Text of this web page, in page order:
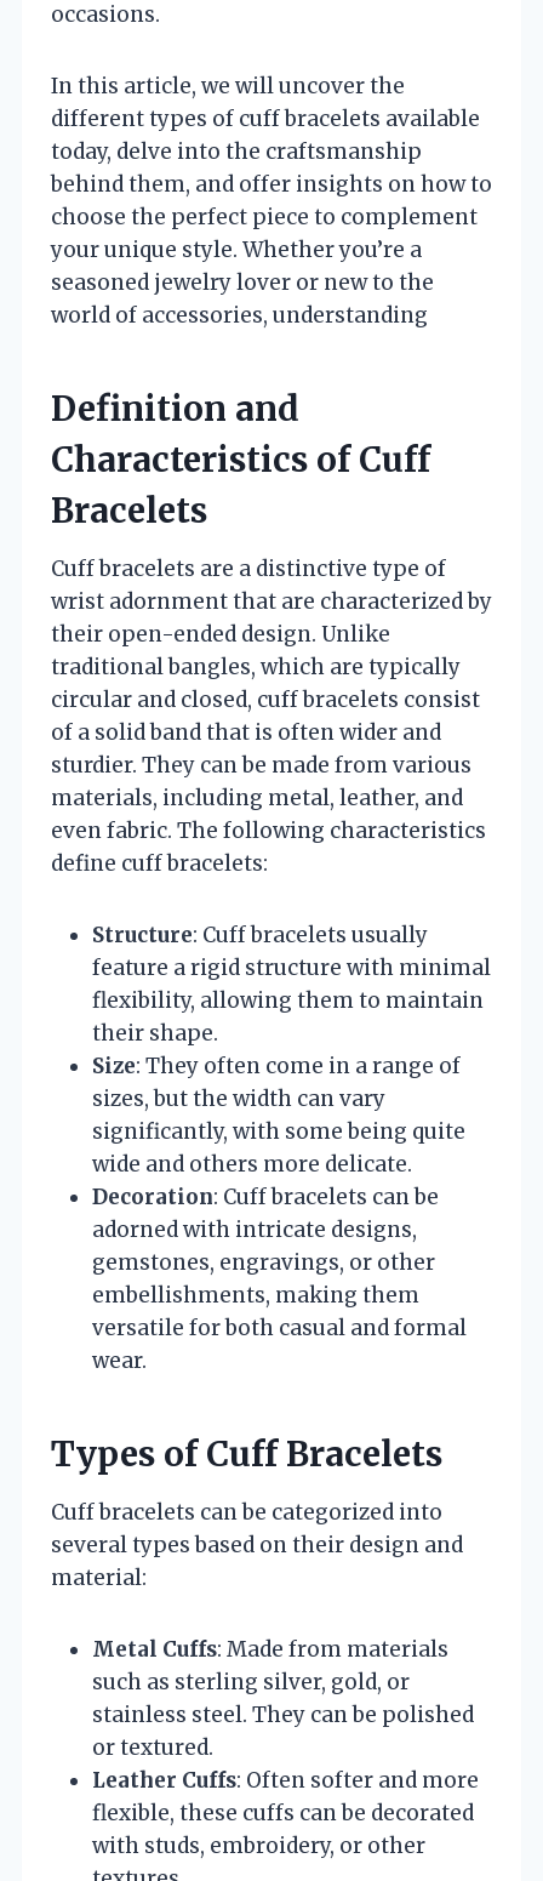
occasions.
In this article, we will uncover the
different types of cuff bracelets available
today, delve into the craftsmanship
behind them, and offer insights on how to
choose the perfect piece to complement
your unique style. Whether you’re a
seasoned jewelry lover or new to the
world of accessories, understanding
Definition and
Characteristics of Cuff
Bracelets
Cuff bracelets are a distinctive type of
wrist adornment that are characterized by
their open-ended design. Unlike
traditional bangles, which are typically
circular and closed, cuff bracelets consist
of a solid band that is often wider and
sturdier. They can be made from various
materials, including metal, leather, and
even fabric. The following characteristics
define cuff bracelets:
Structure: Cuff bracelets usually
feature a rigid structure with minimal
flexibility, allowing them to maintain
their shape.
Size: They often come in a range of
sizes, but the width can vary
significantly, with some being quite
wide and others more delicate.
Decoration: Cuff bracelets can be
adorned with intricate designs,
gemstones, engravings, or other
embellishments, making them
versatile for both casual and formal
wear.
Types of Cuff Bracelets
Cuff bracelets can be categorized into
several types based on their design and
material:
Metal Cuffs: Made from materials
such as sterling silver, gold, or
stainless steel. They can be polished
or textured.
Leather Cuffs: Often softer and more
flexible, these cuffs can be decorated
with studs, embroidery, or other